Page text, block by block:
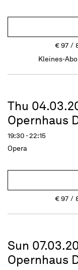
€97
Kleines-
Thu
Opernhaus
19:30 - 22:15
Opera
€97
Sun
Opernhaus